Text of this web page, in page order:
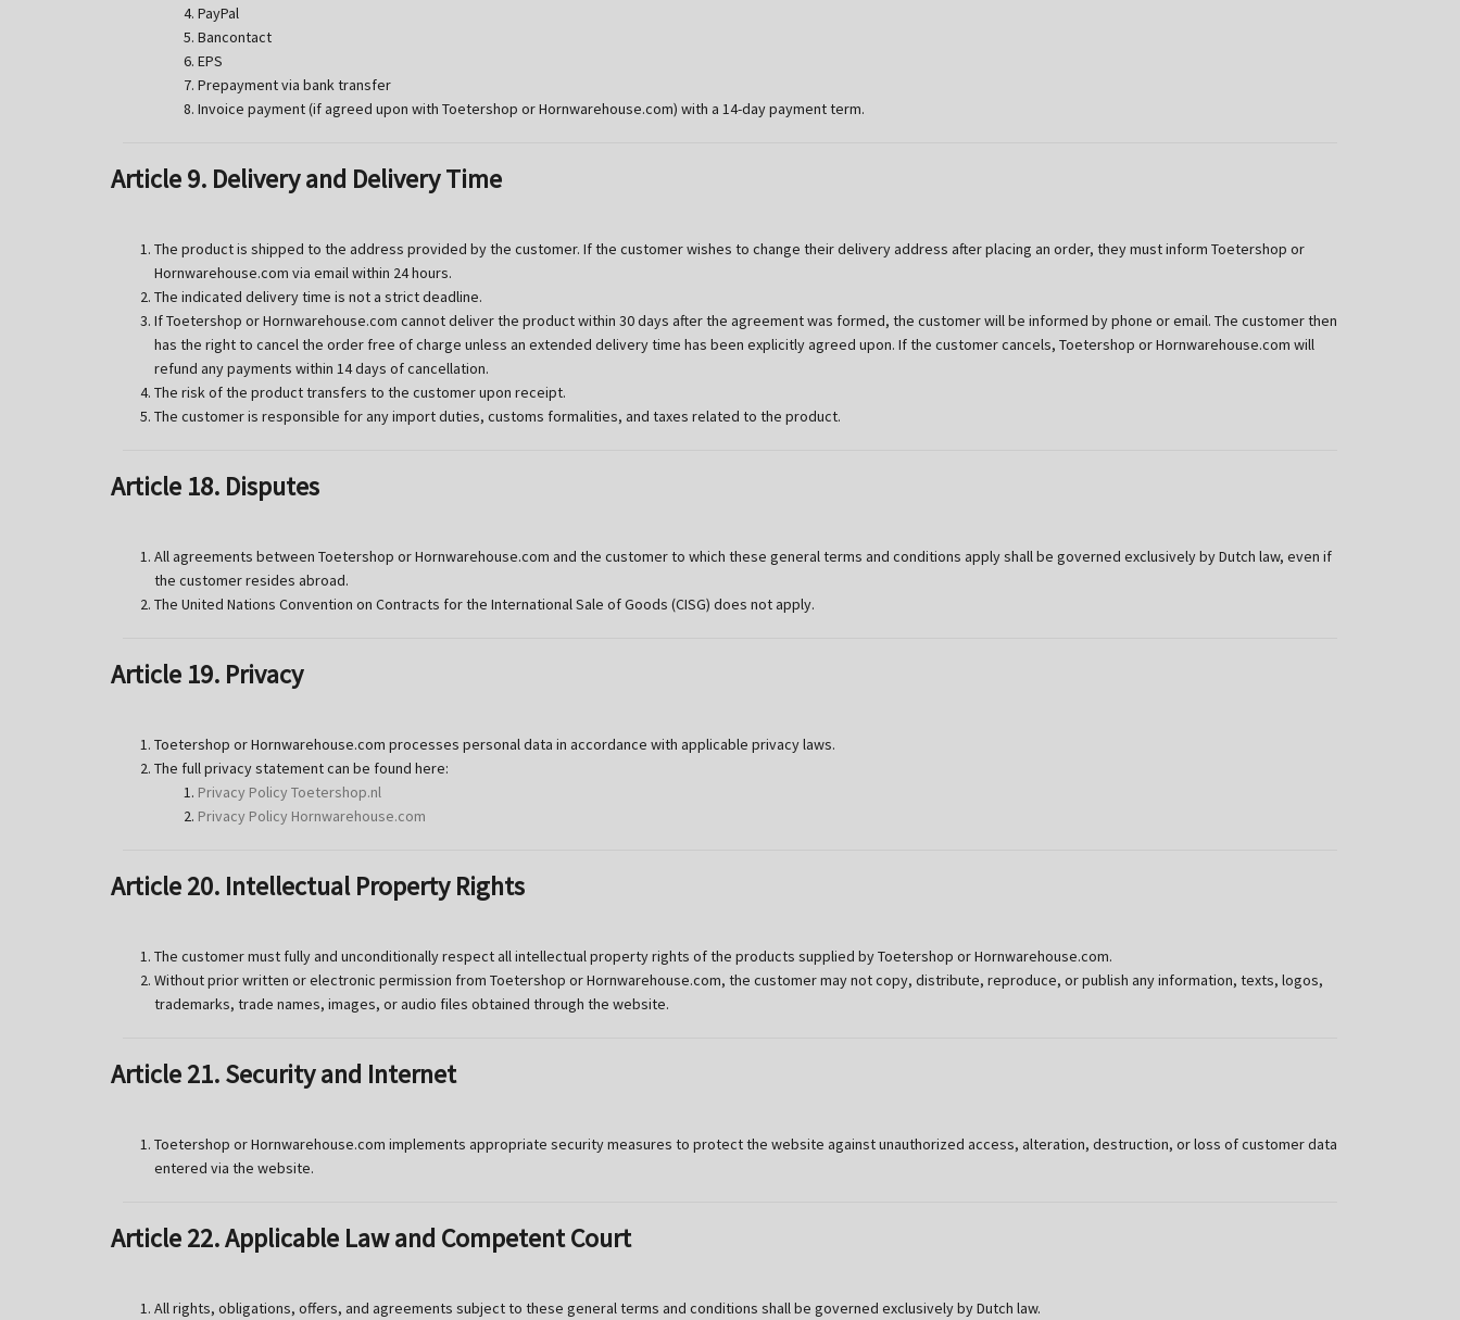
PayPal
Bancontact
EPS
Prepayment via bank transfer
Invoice payment (if agreed upon with Toetershop or Hornwarehouse.com) with a 14-day payment term.
Article 9. Delivery and Delivery Time
The product is shipped to the address provided by the customer. If the customer wishes to change their delivery address after placing an order, they must inform Toetershop or
Hornwarehouse.com via email within 24 hours.
The indicated delivery time is not a strict deadline.
If Toetershop or Hornwarehouse.com cannot deliver the product within 30 days after the agreement was formed, the customer will be informed by phone or email. The customer then
has the right to cancel the order free of charge unless an extended delivery time has been explicitly agreed upon. If the customer cancels, Toetershop or Hornwarehouse.com will
refund any payments within 14 days of cancellation.
The risk of the product transfers to the customer upon receipt.
The customer is responsible for any import duties, customs formalities, and taxes related to the product.
Article 18. Disputes
All agreements between Toetershop or Hornwarehouse.com and the customer to which these general terms and conditions apply shall be governed exclusively by Dutch law, even if
the customer resides abroad.
The United Nations Convention on Contracts for the International Sale of Goods (CISG) does not apply.
Article 19. Privacy
Toetershop or Hornwarehouse.com processes personal data in accordance with applicable privacy laws.
The full privacy statement can be found here:
Privacy Policy Toetershop.nl
Privacy Policy Hornwarehouse.com
Article 20. Intellectual Property Rights
The customer must fully and unconditionally respect all intellectual property rights of the products supplied by Toetershop or Hornwarehouse.com.
Without prior written or electronic permission from Toetershop or Hornwarehouse.com, the customer may not copy, distribute, reproduce, or publish any information, texts, logos,
trademarks, trade names, images, or audio files obtained through the website.
Article 21. Security and Internet
Toetershop or Hornwarehouse.com implements appropriate security measures to protect the website against unauthorized access, alteration, destruction, or loss of customer data
entered via the website.
Article 22. Applicable Law and Competent Court
All rights, obligations, offers, and agreements subject to these general terms and conditions shall be governed exclusively by Dutch law.